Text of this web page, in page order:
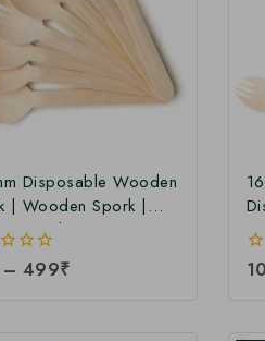
Disposable Wooden
| Wooden Spork |
Spork at Factory
– 499₹
0